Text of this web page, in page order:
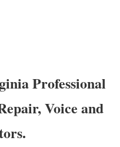
Professional
Voice and